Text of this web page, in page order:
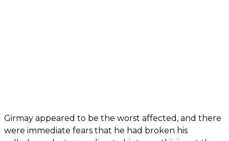
Girmay appeared to be the worst affected, and there
were immediate fears that he had broken his